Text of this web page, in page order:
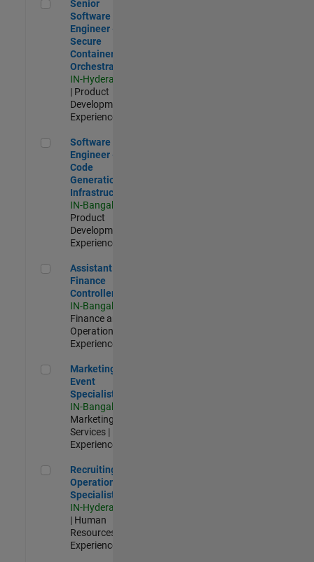
Senior
Software
Engineer -
Secure
Container
Orchestration
IN-Hyderabad
| Product
Development |
Experienced
Software Engineer - Code Generation Infrastructure
Software
Engineer -
Code
Generation
Infrastructure
IN-Bangalore
Product
Development |
Experienced
Assistant Finance Controller
Assistant
Finance
Controller
IN-Bangalore
Finance and
Operations |
Experienced
Marketing Event Specialist
Marketing
Event
Specialist
IN-Bangalore
Marketing
Services |
Experienced
Recruiting Operations Specialist
Recruiting
Operations
Specialist
IN-Hyderabad
| Human
Resources |
Experienced